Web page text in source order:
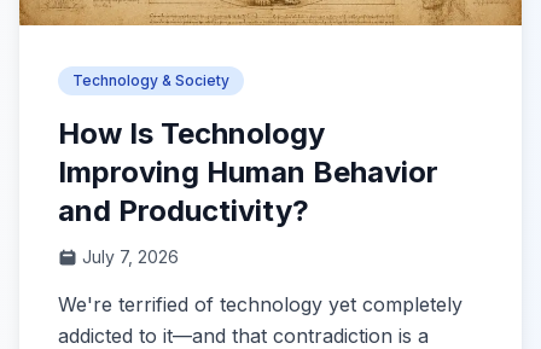
Technology & Society
How Is Technology
Improving Human Behavior
and Productivity?
July 7, 2026
We're terrified of technology yet completely
addicted to it—and that contradiction is a